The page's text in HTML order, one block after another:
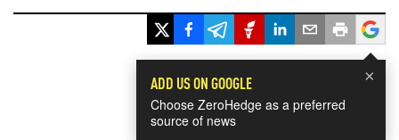
×
ADD US ON GOOGLE
Choose ZeroHedge as a preferred
source of news